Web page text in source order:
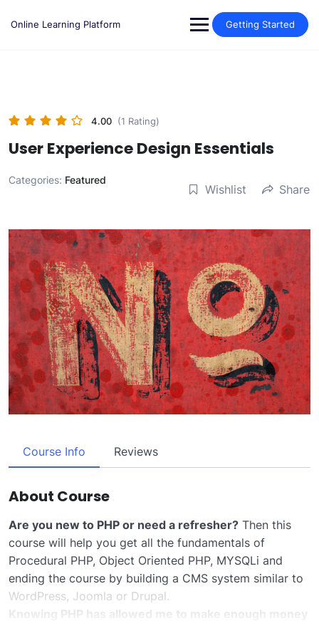
Online Learning Platform Getting Started
4.00 (1 Rating)
User Experience Design Essentials
Categories: Featured
Wishlist Share
Course Info Reviews
About Course
Are you new to PHP or need a refresher? Then this
course will help you get all the fundamentals of
Procedural PHP, Object Oriented PHP, MYSQLi and
ending the course by building a CMS system similar to
WordPress, Joomla or Drupal.
Knowing PHP has allowed me to make enough money